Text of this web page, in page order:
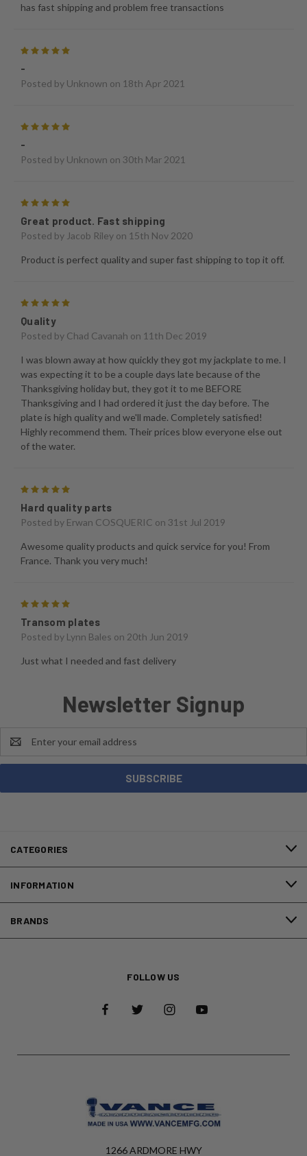
has fast shipping and problem free transactions
-
Posted by Unknown on 18th Apr 2021
-
Posted by Unknown on 30th Mar 2021
Great product. Fast shipping
Posted by Jacob Riley on 15th Nov 2020
Product is perfect quality and super fast shipping to top it off.
Quality
Posted by Chad Cavanah on 11th Dec 2019
I was blown away at how quickly they got my jackplate to me. I
was expecting it to be a couple days late because of the
Thanksgiving holiday but, they got it to me BEFORE
Thanksgiving and I had ordered it just the day before. The
plate is high quality and we'll made. Completely satisfied!
Highly recommend them. Their prices blow everyone else out
of the water.
Hard quality parts
Posted by Erwan COSQUERIC on 31st Jul 2019
Awesome quality products and quick service for you! From
France. Thank you very much!
Transom plates
Posted by Lynn Bales on 20th Jun 2019
Just what I needed and fast delivery
Newsletter Signup
Address
CATEGORIES
INFORMATION
BRANDS
FOLLOW US
1266 ARDMORE HWY